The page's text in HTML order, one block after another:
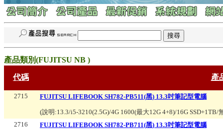
產品類別(FUJITSU NB )
代碼 產
2715 FUJITSU LIFEBOOK SH782-PB511(黑) 13.3吋筆記型電腦
(說明:13.3/i5-3210(2.5G)/4G 1600(最大12G 4+8)/16G
2716
FUJITSU LIFEBOOK SH782-PB711(黑) 13.3吋筆記型電腦